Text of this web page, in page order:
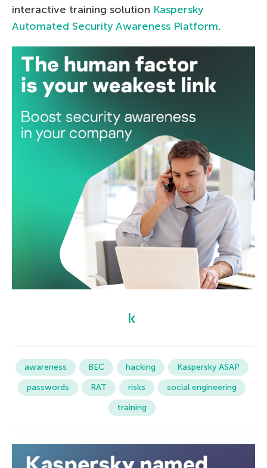
interactive training solution Kaspersky
Automated Security Awareness Platform.
awareness BEC hacking
Kaspersky ASAP
passwords
RAT risks
social engineering
training